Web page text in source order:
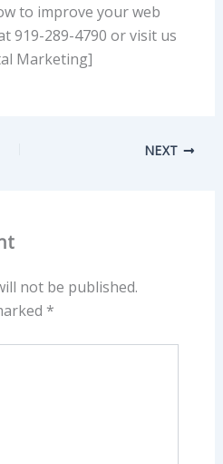
to improve your web
919-289-4790 or visit us
Marketing]
NEXT
not be published.
*